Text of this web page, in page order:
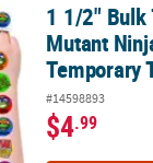
Mutant Ninja
1 1/2" Bulk
Mutant
Temporary
#14598893
$4.99